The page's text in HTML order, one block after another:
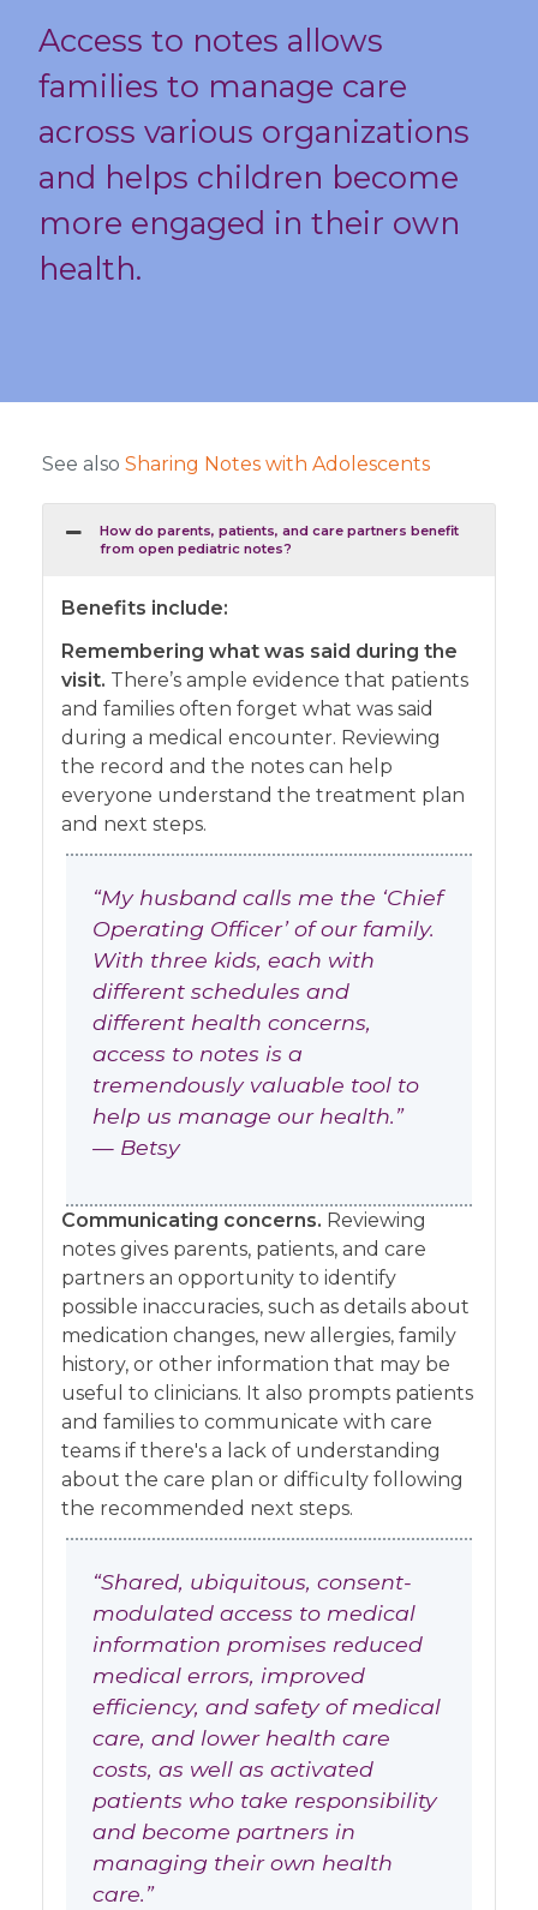
Access to notes allows
families to manage care
across various organizations
and helps children become
more engaged in their own
health.
See also Sharing Notes with Adolescents
How do parents, patients, and care partners benefit
from open pediatric notes?
Benefits include:
Remembering what was said during the
visit. There’s ample evidence that patients
and families often forget what was said
during a medical encounter. Reviewing
the record and the notes can help
everyone understand the treatment plan
and next steps.
“My husband calls me the ‘Chief
Operating Officer’ of our family.
With three kids, each with
different schedules and
different health concerns,
access to notes is a
tremendously valuable tool to
help us manage our health.”
— Betsy
Communicating concerns. Reviewing
notes gives parents, patients, and care
partners an opportunity to identify
possible inaccuracies, such as details about
medication changes, new allergies, family
history, or other information that may be
useful to clinicians. It also prompts patients
and families to communicate with care
teams if there's a lack of understanding
about the care plan or difficulty following
the recommended next steps.
“Shared, ubiquitous, consent-
modulated access to medical
information promises reduced
medical errors, improved
efficiency, and safety of medical
care, and lower health care
costs, as well as activated
patients who take responsibility
and become partners in
managing their own health
care.”